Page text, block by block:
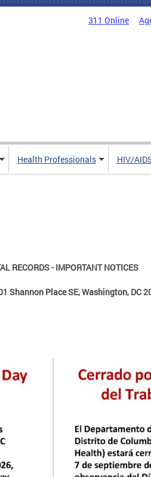
311 Online
Health Professionals HIV/
RECORDS - IMPORTANT NOTICES
Shannon Place SE, Washington, DC